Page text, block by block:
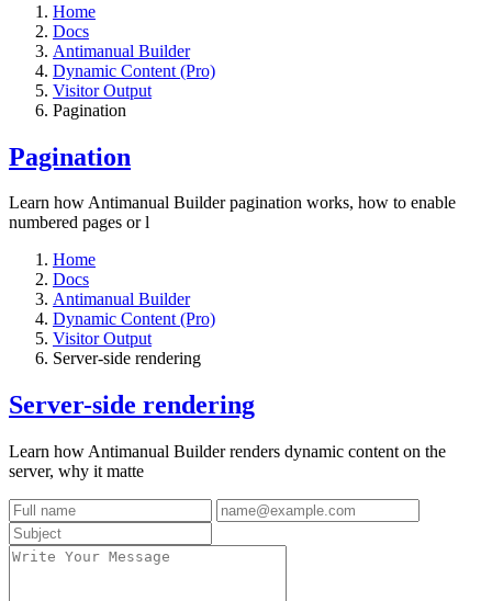
Home
Docs
Antimanual Builder
Dynamic Content (Pro)
Visitor Output
Pagination
Pagination
Learn how Antimanual Builder pagination works, how to enable
numbered pages or l
Home
Docs
Antimanual Builder
Dynamic Content (Pro)
Visitor Output
Server-side rendering
Server-side rendering
Learn how Antimanual Builder renders dynamic content on the
server, why it matte